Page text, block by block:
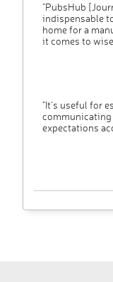
"PubsHub
indispensable
home for a
it comes to
"It’s useful for
communicating
expectations